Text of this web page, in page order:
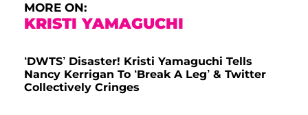
MORE ON:
KRISTI YAMAGUCHI
‘DWTS’ Disaster! Kristi Yamaguchi Tells
Nancy Kerrigan To ‘Break A Leg’ & Twitter
Collectively Cringes